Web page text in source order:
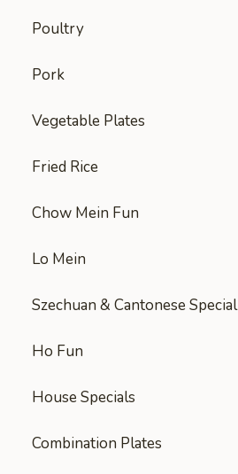
Poultry
Pork
Vegetable Plates
Fried Rice
Chow Mein Fun
Lo Mein
Szechuan & Cantonese Special
Ho Fun
House Specials
Combination Plates